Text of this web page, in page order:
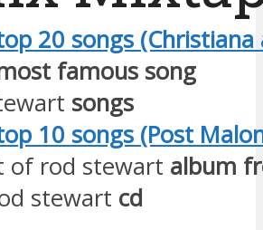
20 songs (Christiana
famous song
songs
10 songs (Post
of rod stewart album
stewart cd